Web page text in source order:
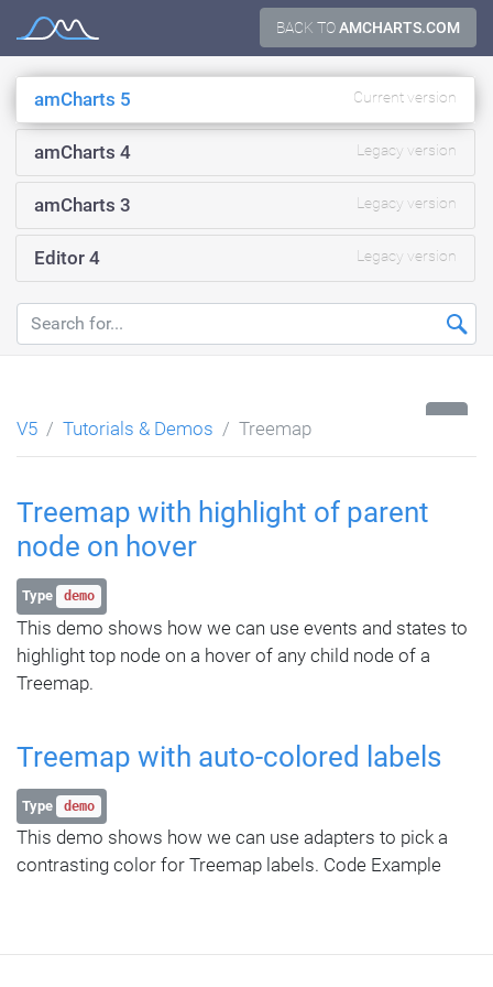
content
BACK TOAMCHARTS.COM
Documentation
amCharts 5 Current version
amCharts 4 Legacy version
amCharts 3 Legacy version
Editor 4 Legacy version
V5 Tutorials & Demos Treemap
Treemap with highlight of parent
node on hover
Type demo
This demo shows how we can use events and states to
highlight top node on a hover of any child node of a
Treemap.
Treemap with auto-colored labels
Type demo
This demo shows how we can use adapters to pick a
contrasting color for Treemap labels. Code Example